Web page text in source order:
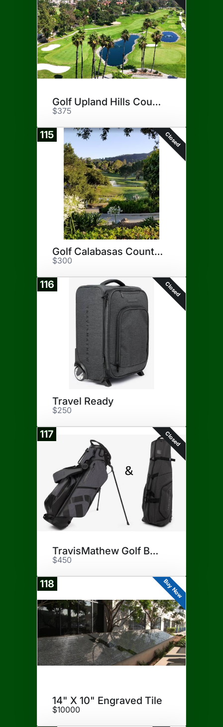
Golf Upland Hills Country Club
$375
115 Closed
Golf Calabasas Country Club
$300
116 Closed
Travel Ready
$250
117 Closed
TravisMathew Golf Bag/Cover
$450
118 Buy Now
14" X 10" Engraved Tile
$10000